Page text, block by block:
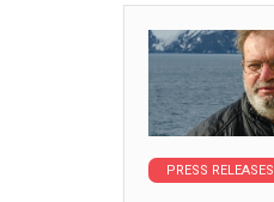
PRESS RELEASES